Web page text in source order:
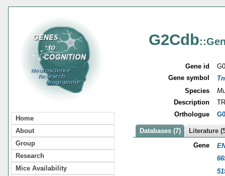
Home
About
Group
Research
Mice Availability
G2Cdb
Gene id
Gene symbol
Species
Description
Orthologue
Databases (7)
Literature
Gene